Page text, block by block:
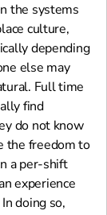
the systems
culture,
depending
else may
Full time
find
do not know
the freedom to
a per-shift
experience
doing so,